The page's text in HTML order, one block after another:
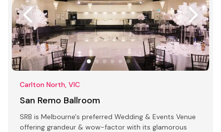
Carlton North, VIC
San Remo Ballroom
SRB is Melbourne's preferred Wedding & Events Venue
offering grandeur & wow-factor with its glamorous